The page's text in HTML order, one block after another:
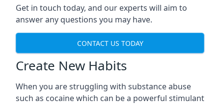
Get in touch today, and our experts will aim to
answer any questions you may have.
CONTACT US TODAY
Create New Habits
When you are struggling with substance abuse
such as cocaine which can be a powerful stimulant